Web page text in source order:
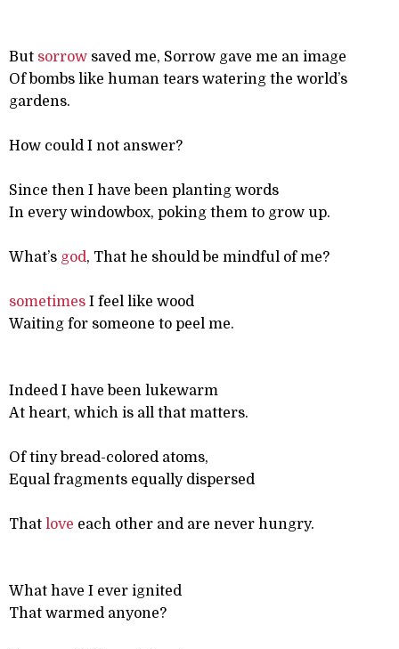
But sorrow saved me, Sorrow gave me an image
Of bombs like human tears watering the world’s
gardens.
How could I not answer?
Since then I have been planting words
In every windowbox, poking them to grow up.
What’s god, That he should be mindful of me?
sometimes I feel like wood
Waiting for someone to peel me.
Indeed I have been lukewarm
At heart, which is all that matters.
Of tiny bread-colored atoms,
Equal fragments equally dispersed
That love each other and are never hungry.
What have I ever ignited
That warmed anyone?